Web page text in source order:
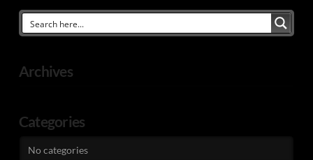
Archives
Categories
No categories